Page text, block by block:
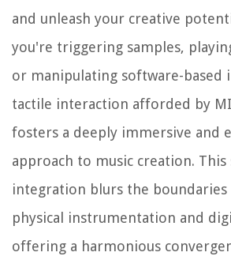
and unleash your creative
you're triggering samples,
or manipulating software-based
tactile interaction afforded by
fosters a deeply immersive and
approach to music creation. This
integration blurs the boundaries
physical instrumentation and
offering a harmonious